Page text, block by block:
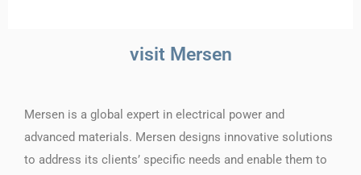
visit Mersen
Mersen is a global expert in electrical power and
advanced materials. Mersen designs innovative solutions
to address its clients’ specific needs and enable them to